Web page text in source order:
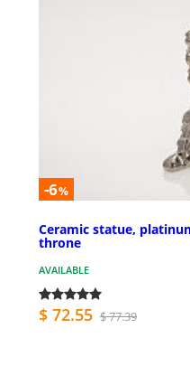
-6%
Ceramic statue,
throne
AVAILABLE
$ 72.55 $ 77.39